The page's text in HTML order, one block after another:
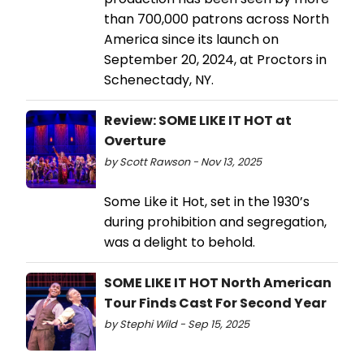
than 700,000 patrons across North
America since its launch on
September 20, 2024, at Proctors in
Schenectady, NY.
Review: SOME LIKE IT HOT at
Overture
by Scott Rawson - Nov 13, 2025
Some Like it Hot, set in the 1930’s
during prohibition and segregation,
was a delight to behold.
SOME LIKE IT HOT North American
Tour Finds Cast For Second Year
by Stephi Wild - Sep 15, 2025